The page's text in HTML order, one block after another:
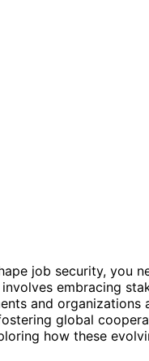
job security, you
embracing
and
global
how these